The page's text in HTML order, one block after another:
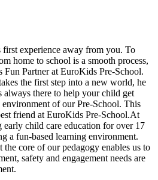
first experience away from you. To
home to school is a smooth process,
Partner at EuroKids Pre-School.
the first step into a new world, he
always there to help your child get
of our Pre-School. This
friend at EuroKids Pre-School.At
child care education for over 17
a fun-based learning environment.
core of our pedagogy enables us to
safety and engagement needs are